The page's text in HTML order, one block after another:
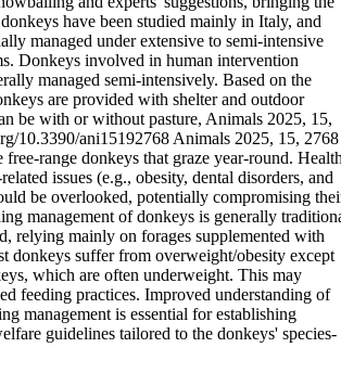
have been studied mainly in Italy, and
managed under extensive to semi-intensive
Donkeys involved in human intervention
managed semi-intensively. Based on the
are provided with shelter and outdoor
be with or without pasture, Animals 2025, 15,
10.3390/ani15192768 Animals 2025, 15, 2768
free-range donkeys that graze year-round.
issues (e.g., obesity, dental disorders, and
be overlooked, potentially compromising
management of donkeys is generally
relying mainly on forages supplemented with
donkeys suffer from overweight/obesity except
which are often underweight. This may
feeding practices. Improved understanding of
management is essential for establishing
guidelines tailored to the donkeys' species-